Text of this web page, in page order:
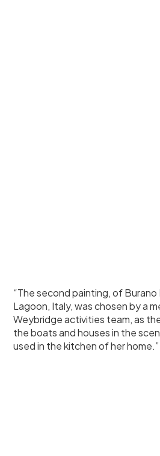
“The second painting, of Burano
Lagoon, Italy, was chosen by a
Weybridge activities team, as
the boats and houses in the
used in the kitchen of her home.”